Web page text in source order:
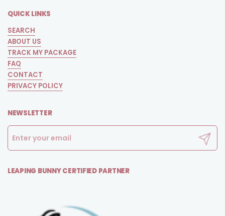
QUICK LINKS
SEARCH
ABOUT US
TRACK MY PACKAGE
FAQ
CONTACT
PRIVACY POLICY
NEWSLETTER
Submit
LEAPING BUNNY CERTIFIED PARTNER